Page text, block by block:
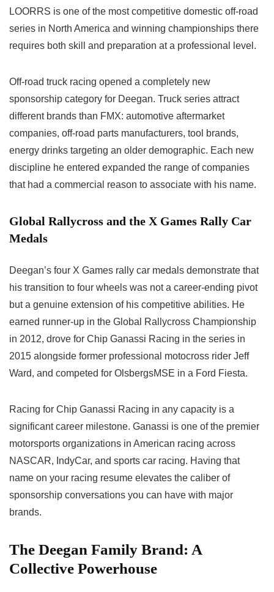
LOORRS is one of the most competitive domestic off-road
series in North America and winning championships there
requires both skill and preparation at a professional level.
Off-road truck racing opened a completely new
sponsorship category for Deegan. Truck series attract
different brands than FMX: automotive aftermarket
companies, off-road parts manufacturers, tool brands,
energy drinks targeting an older demographic. Each new
discipline he entered expanded the range of companies
that had a commercial reason to associate with his name.
Global Rallycross and the X Games Rally Car
Medals
Deegan’s four X Games rally car medals demonstrate that
his transition to four wheels was not a career-ending pivot
but a genuine extension of his competitive abilities. He
earned runner-up in the Global Rallycross Championship
in 2012, drove for Chip Ganassi Racing in the series in
2015 alongside former professional motocross rider Jeff
Ward, and competed for OlsbergsMSE in a Ford Fiesta.
Racing for Chip Ganassi Racing in any capacity is a
significant career milestone. Ganassi is one of the premier
motorsports organizations in American racing across
NASCAR, IndyCar, and sports car racing. Having that
name on your racing resume elevates the caliber of
sponsorship conversations you can have with major
brands.
The Deegan Family Brand: A
Collective Powerhouse